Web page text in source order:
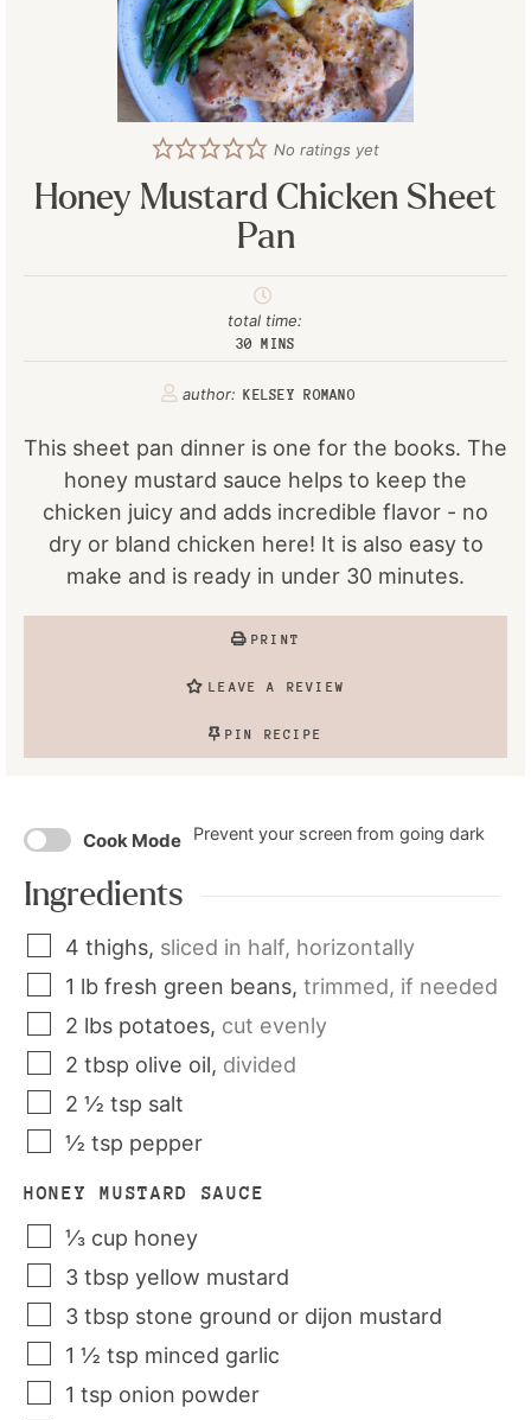
No ratings yet
Honey Mustard Chicken Sheet
Pan
total time:
30 MINS
author: KELSEY ROMANO
This sheet pan dinner is one for the books. The
honey mustard sauce helps to keep the
chicken juicy and adds incredible flavor - no
dry or bland chicken here! It is also easy to
make and is ready in under 30 minutes.
PRINT
LEAVE A REVIEW
PIN RECIPE
Cook Mode Prevent your screen from going dark
Ingredients
4 thighs, sliced in half, horizontally
1 lb fresh green beans, trimmed, if needed
2 lbs potatoes, cut evenly
2 tbsp olive oil, divided
2 ½ tsp salt
½ tsp pepper
HONEY MUSTARD SAUCE
⅓ cup honey
3 tbsp yellow mustard
3 tbsp stone ground or dijon mustard
1 ½ tsp minced garlic
1 tsp onion powder